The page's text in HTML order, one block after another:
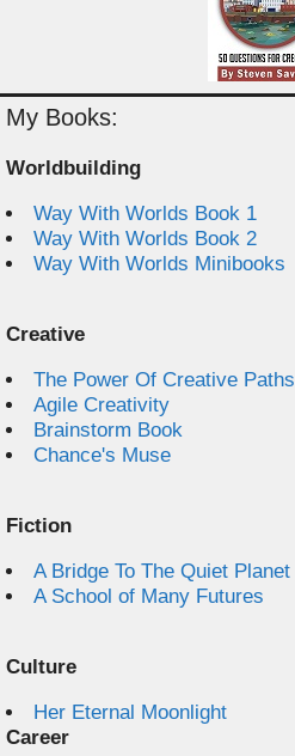
My Books:
Worldbuilding
Way With Worlds Book 1
Way With Worlds Book 2
Way With Worlds Minibooks
Creative
The Power Of Creative Paths
Agile Creativity
Brainstorm Book
Chance's Muse
Fiction
A Bridge To The Quiet Planet
A School of Many Futures
Culture
Her Eternal Moonlight
Career